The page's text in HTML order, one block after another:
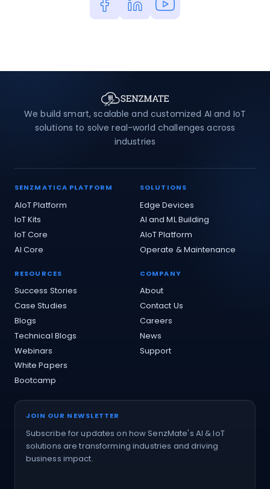
We build smart, scalable and customized AI and IoT
solutions to solve real-world challenges across
industries
SENZMATICA PLATFORM
AIoT Platform
IoT Kits
IoT Core
AI Core
SOLUTIONS
Edge Devices
AI and ML Building
AIoT Platform
Operate & Maintenance
RESOURCES
Success Stories
Case Studies
Blogs
Technical Blogs
Webinars
White Papers
Bootcamp
COMPANY
About
Contact Us
Careers
News
Support
JOIN OUR NEWSLETTER
Subscribe for updates on how SenzMate's AI & IoT
solutions are transforming industries and driving
business impact.